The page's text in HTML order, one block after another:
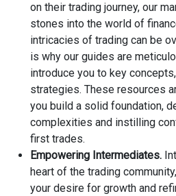
on their trading journey, our
stones into the world of
intricacies of trading can be
is why our guides are
introduce you to key
strategies. These resources
you build a solid foundation,
complexities and instilling
first trades.
Empowering Intermediates.
heart of the trading
your desire for growth and